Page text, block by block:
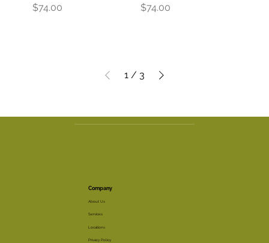
Price
$74.00 Price
$74.00
1 / 3
Company
About Us
Services
Locations
Privacy Policy